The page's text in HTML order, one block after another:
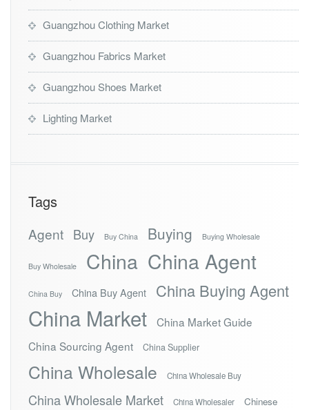
Guangzhou Clothing Market
Guangzhou Fabrics Market
Guangzhou Shoes Market
Lighting Market
Tags
Agent Buy Buy China Buying Buying Wholesale
Buy Wholesale China China Agent
China Buy China Buy Agent China Buying Agent
China Market
China Market Guide
China Sourcing Agent
China Supplier
China Wholesale China Wholesale Buy
China Wholesale Market China Wholesaler Chinese